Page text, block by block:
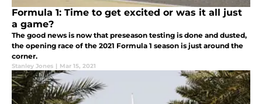
Formula 1: Time to get excited or was it all just
a game?
The good news is now that preseason testing is done and dusted,
the opening race of the 2021 Formula 1 season is just around the
corner.
Stanley Jones | Mar 15, 2021